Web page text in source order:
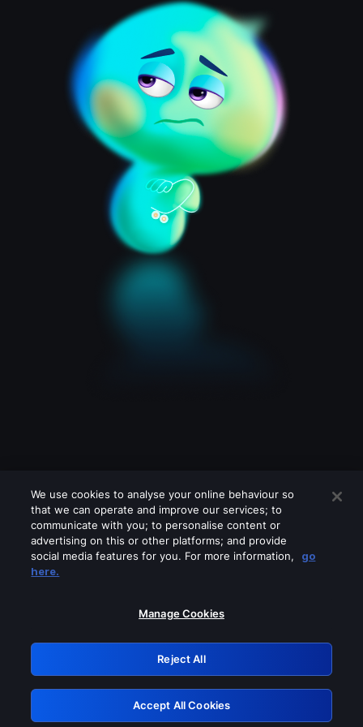
Please turn off any of these services
GRN: 0.8e1c2117.1786282045.9c42be9c
Retry
We use cookies to analyse your online behaviour so
that we can operate and improve our services; to
communicate with you; to personalise content or
advertising on this or other platforms; and provide
social media features for you. For more information,
go
here.
Manage Cookies
Reject All
Accept All Cookies